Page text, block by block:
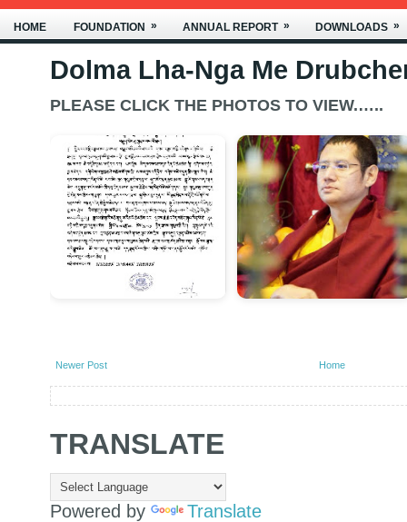
HOME FOUNDATION » ANNUAL REPORT » DOWNLOADS »
Dolma Lha-Nga Me
PLEASE CLICK THE PHOTOS TO VIEW.…..
Newer Post Home
TRANSLATE
Powered by Translate